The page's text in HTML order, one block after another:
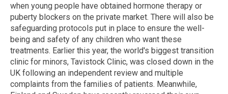
when young people have obtained hormone therapy or
puberty blockers on the private market. There will also be
safeguarding protocols put in place to ensure the well-
being and safety of any children who want these
treatments. Earlier this year, the world's biggest transition
clinic for minors, Tavistock Clinic, was closed down in the
UK following an independent review and multiple
complaints from the families of patients. Meanwhile,